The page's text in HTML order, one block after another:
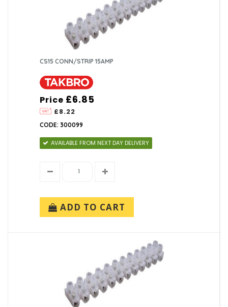
CS15 CONN/STRIP 15AMP
Price
£8.22
£6.85
CODE: 300099
AVAILABLE FROM NEXT DAY DELIVERY
ADD TO CART